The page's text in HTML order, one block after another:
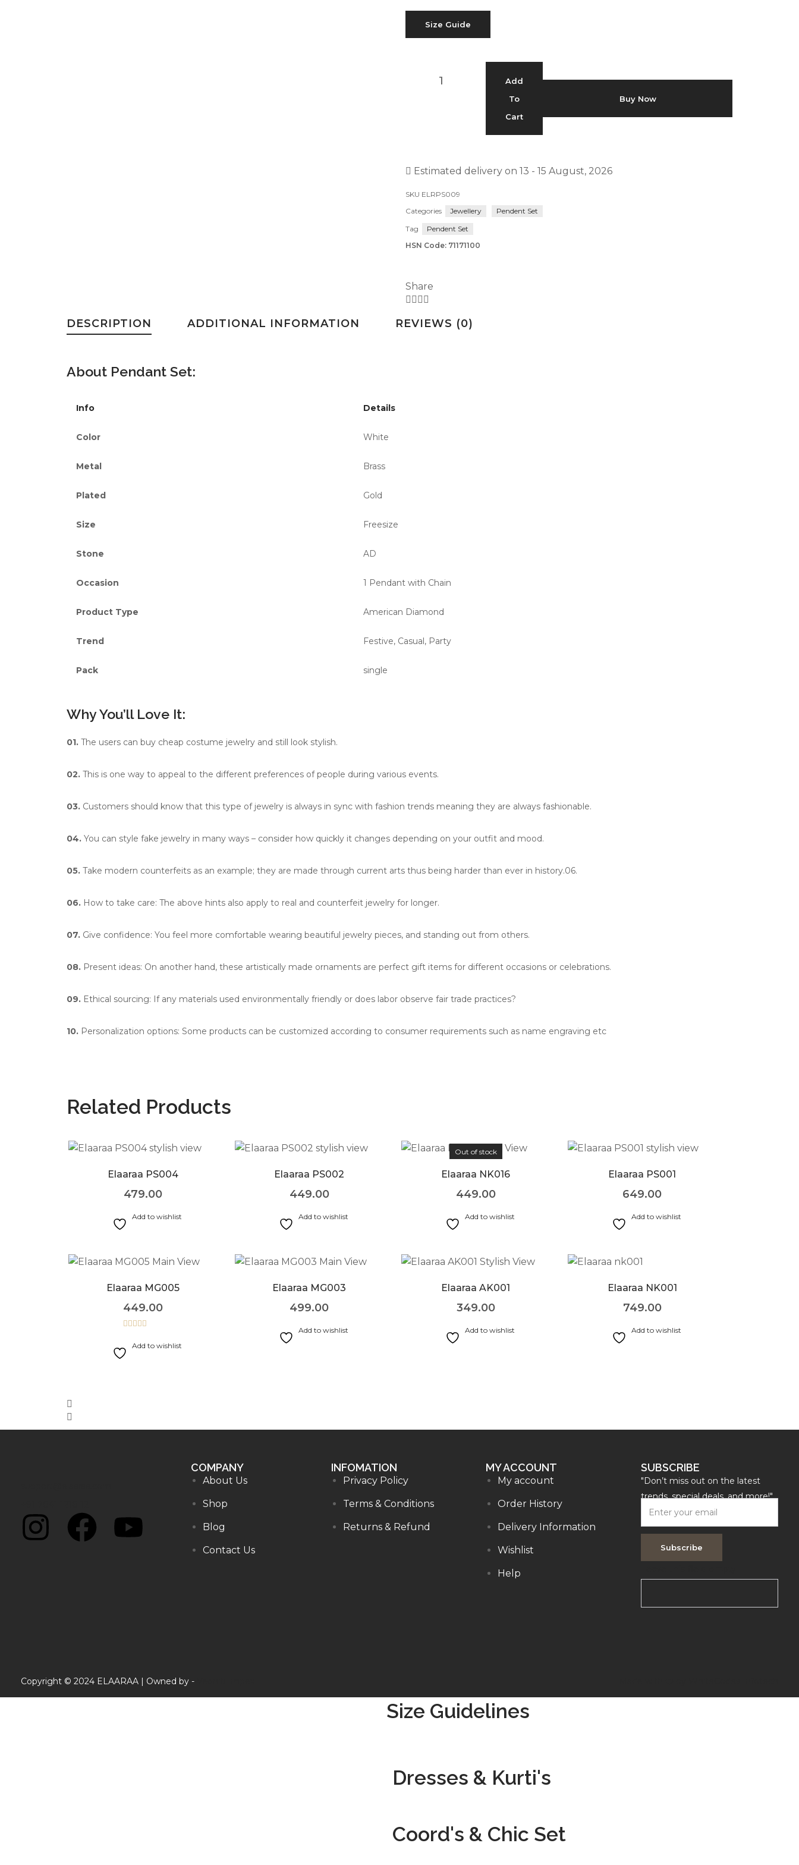
Size Guide
Add
To
Cart
Buy Now
Estimated delivery on 13 - 15 August, 2026
SKU ELRPS009
Categories
Jewellery
Pendent Set
Tag
Pendent Set
HSN Code: 71171100
Share
DESCRIPTION ADDITIONAL INFORMATION REVIEWS (0)
About Pendant Set:
Info Details
Color White
Metal Brass
Plated Gold
Size Freesize
Stone AD
Occasion 1 Pendant with Chain
Product Type American Diamond
Trend Festive, Casual, Party
Pack single
Why You’ll Love It:
01. The users can buy cheap costume jewelry and still look stylish.
02. This is one way to appeal to the different preferences of people during various events.
03. Customers should know that this type of jewelry is always in sync with fashion trends meaning they are always fashionable.
04. You can style fake jewelry in many ways – consider how quickly it changes depending on your outfit and mood.
05. Take modern counterfeits as an example; they are made through current arts thus being harder than ever in history.06.
06. How to take care: The above hints also apply to real and counterfeit jewelry for longer.
07. Give confidence: You feel more comfortable wearing beautiful jewelry pieces, and standing out from others.
08. Present ideas: On another hand, these artistically made ornaments are perfect gift items for different occasions or celebrations.
09. Ethical sourcing: If any materials used environmentally friendly or does labor observe fair trade practices?
10. Personalization options: Some products can be customized according to consumer requirements such as name engraving etc
Related Products
Elaaraa PS004
479.00
Add to wishlist
Elaaraa PS002
449.00
Add to wishlist
Out of stock
Elaaraa NK016
449.00
Add to wishlist
Elaaraa PS001
649.00
Add to wishlist
Elaaraa MG005
449.00
out of 5
Add to wishlist
Elaaraa MG003
499.00
Add to wishlist
Elaaraa AK001
349.00
Add to wishlist
Elaaraa NK001
749.00
Add to wishlist
COMPANY
About Us
Shop
Blog
Contact Us
INFOMATION
Privacy Policy
Terms & Conditions
Returns & Refund
MY ACCOUNT
My account
Order History
Delivery Information
Wishlist
Help
SUBSCRIBE
"Don’t miss out on the latest
trends, special deals, and more!"
Subscribe
Copyright © 2024 ELAARAA | Owned by -
Size Guidelines
Dresses & Kurti's
Coord's & Chic Set